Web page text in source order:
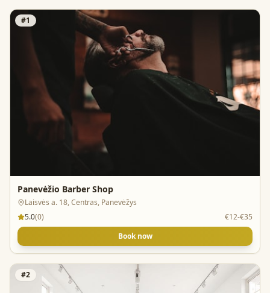
#1
Panevėžio Barber Shop
Laisvės a. 18, Centras, Panevėžys
5.0(0)
€12-€35
Book now
#2